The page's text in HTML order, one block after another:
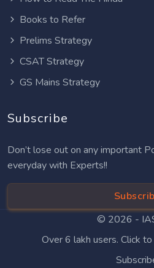
Books to Refer
Prelims Strategy
CSAT Strategy
GS Mains Strategy
Subscribe
Don’t lose out on any important
everyday with Experts!!
© 2026 -
Over 6 lakh users. Click